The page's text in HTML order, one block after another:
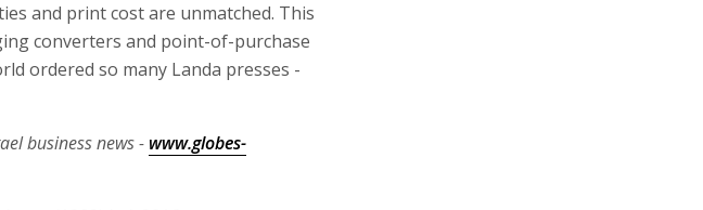
and print cost are unmatched. This
converters and point-of-purchase
ordered so many Landa presses -
business news - www.globes-